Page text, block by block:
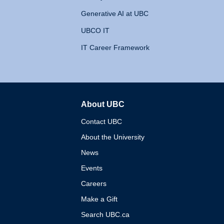
Generative AI at UBC
UBCO IT
IT Career Framework
About UBC
Contact UBC
About the University
News
Events
Careers
Make a Gift
Search UBC.ca